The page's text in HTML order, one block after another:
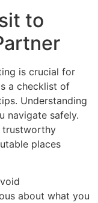
to
is crucial for
a checklist of
Understanding
navigate safely.
trustworthy
places
about what you